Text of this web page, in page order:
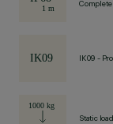
IK09 -
Static